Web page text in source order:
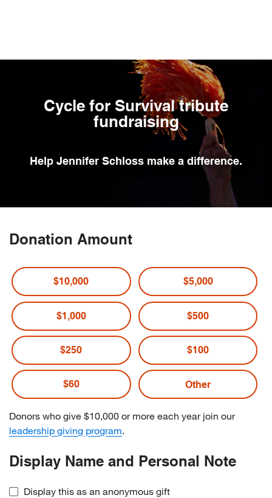
Cycle for Survival tribute
fundraising
Help Jennifer Schloss make a difference.
Donation Amount
$10,000 $5,000
$1,000 $500
$250 $100
$60
Donors who give $10,000 or more each year join our
leadership giving program.
Display Name and Personal Note
Display this as an anonymous gift